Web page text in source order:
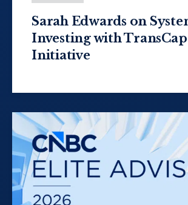
Sarah Edwards on
Investing with TransCap
Initiative